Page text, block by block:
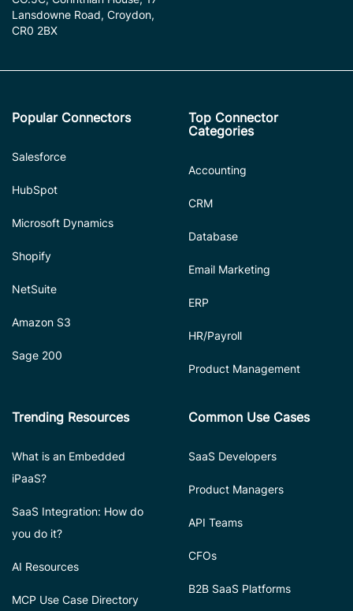
Lansdowne Road, Croydon,
CR0 2BX
Popular Connectors
Salesforce
HubSpot
Microsoft Dynamics
Shopify
NetSuite
Amazon S3
Sage 200
Top Connector
Categories
Accounting
CRM
Database
Email Marketing
ERP
HR/Payroll
Product Management
Trending Resources
What is an Embedded
iPaaS?
SaaS Integration: How do
you do it?
AI Resources
MCP Use Case Directory
Common Use Cases
SaaS Developers
Product Managers
API Teams
CFOs
B2B SaaS Platforms